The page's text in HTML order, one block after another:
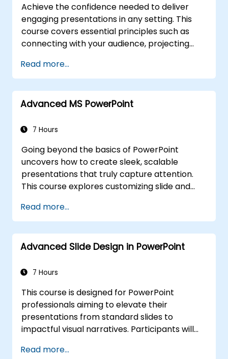
Achieve the confidence needed to deliver
engaging presentations in any setting. This
course covers essential principles such as
connecting with your audience, projecting
fright through practical application.
Participants will learn how to craft powerful
openings, develop persuasive content, design
effective slides, and conclude with impact.
leaders, it offers strategies to manage
maintain energy, and establish frameworks
for effective post-presentation follow-up,
ultimately fostering enduring professional
communication skills.
Read more...
Advanced MS PowerPoint
7 Hours
Going beyond the basics of PowerPoint
uncovers how to create sleek, scalable
presentations that truly capture attention.
This course explores customizing slide and
leveraging SmartArt for visual process
mapping, and integrating Excel for live-linked
data dashboards and charts. It empowers
professionals with advanced workflows using
Everywhere, speeding up complex deck
delivering powerful business presentations.
Read more...
Advanced Slide Design in PowerPoint
7 Hours
This course is designed for PowerPoint
professionals aiming to elevate their
presentations from standard slides to
impactful visual narratives. Participants will
master the creation of charts and
Read more...